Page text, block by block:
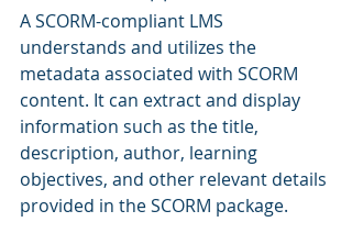
A SCORM-compliant LMS
understands and utilizes the
metadata associated with SCORM
content. It can extract and display
information such as the title,
description, author, learning
objectives, and other relevant details
provided in the SCORM package.